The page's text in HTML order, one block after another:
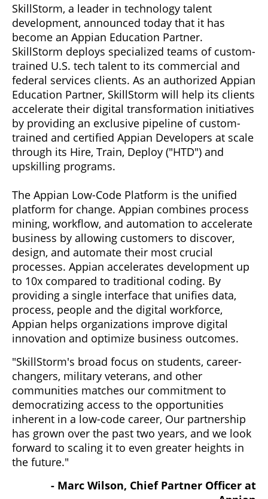
SkillStorm, a leader in technology talent
development, announced today that it has
become an Appian Education Partner.
SkillStorm deploys specialized teams of custom-
trained U.S. tech talent to its commercial and
federal services clients. As an authorized Appian
Education Partner, SkillStorm will help its clients
accelerate their digital transformation initiatives
by providing an exclusive pipeline of custom-
trained and certified Appian Developers at scale
through its Hire, Train, Deploy ("HTD") and
upskilling programs.
The Appian Low-Code Platform is the unified
platform for change. Appian combines process
mining, workflow, and automation to accelerate
business by allowing customers to discover,
design, and automate their most crucial
processes. Appian accelerates development up
to 10x compared to traditional coding. By
providing a single interface that unifies data,
process, people and the digital workforce,
Appian helps organizations improve digital
innovation and optimize business outcomes.
"SkillStorm's broad focus on students, career-
changers, military veterans, and other
communities matches our commitment to
democratizing access to the opportunities
inherent in a low-code career, Our partnership
has grown over the past two years, and we look
forward to scaling it to even greater heights in
the future."
- Marc Wilson, Chief Partner Officer at